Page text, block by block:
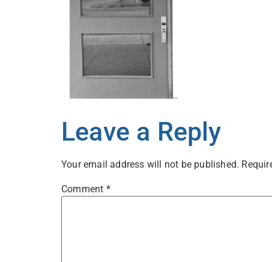
Leave a Reply
Your email address will not be published.
Comment *